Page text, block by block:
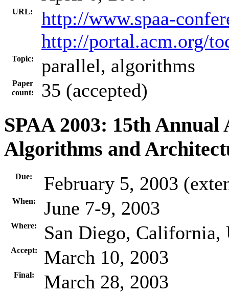
URL:
http://www.spaa-
http://portal.acm.org/
Topic: parallel, algorithms
Paper
count:
35 (accepted)
SPAA 2003: 15th
Algorithms and
Due: February 5, 2003
When: June 7-9, 2003
Where: San Diego, California,
Accept: March 10, 2003
Final: March 28, 2003